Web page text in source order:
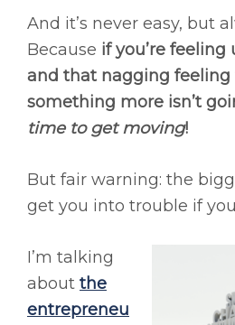
And it’s never easy, but
Because if you’re
and that nagging
something more isn’t
time to get moving!
But fair warning: the
get you into trouble if
I’m talking
about the
entrepreneu